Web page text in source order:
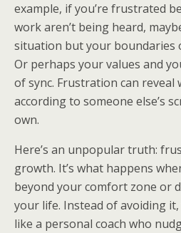
example, if you’re frustrated
work aren’t being heard,
situation but your boundaries
Or perhaps your values and
of sync. Frustration can reveal
according to someone else’s
own.
Here’s an unpopular truth:
growth. It’s what happens
beyond your comfort zone or
your life. Instead of avoiding
like a personal coach who